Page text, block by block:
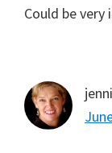
Could be